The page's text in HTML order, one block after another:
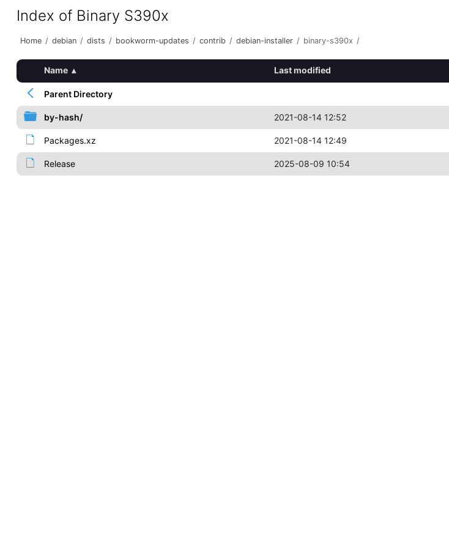
Index of Binary S390x
Home / debian / dists / bookworm-updates / contrib / debian-installer / binary-s390x /
Name ▴ Last modified
Parent Directory
by-hash/ 2021-08-14 12:52
Packages.xz 2021-08-14 12:49
Release 2025-08-09 10:54